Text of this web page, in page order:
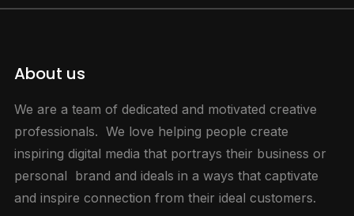
About us
We are a team of dedicated and motivated creative
professionals. We love helping people create
inspiring digital media that portrays their business or
personal brand and ideals in a ways that captivate
and inspire connection from their ideal customers.